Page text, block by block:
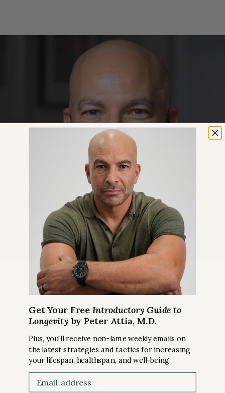
Get Peter’s Biggest Takeaways
from Recent Podcast Episodes
with Podcast Summaries
Comprehensive Takeaways: Peter shares
his biggest takeaways from guest
interviews.
Diverse Topics Covered
Get Your Free Introductory Guide to
Longevity by Peter Attia, M.D.
Plus, you'll receive non-lame weekly emails on
the latest strategies and tactics for increasing
your lifespan, healthspan, and well-being.